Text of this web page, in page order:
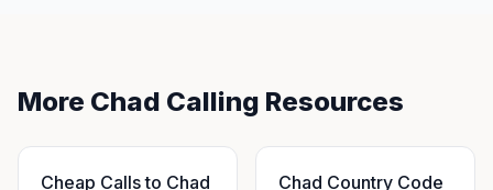
More Chad Calling Resources
Cheap Calls to Chad Chad Country Code